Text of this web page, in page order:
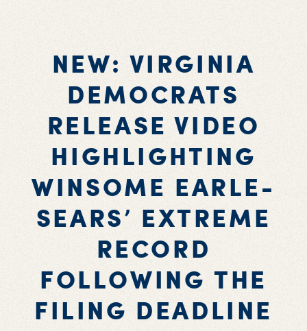
NEW: VIRGINIA
DEMOCRATS
RELEASE VIDEO
HIGHLIGHTING
WINSOME EARLE-
SEARS’ EXTREME
RECORD
FOLLOWING THE
FILING DEADLINE